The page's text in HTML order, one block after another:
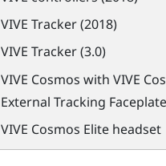
VIVE Tracker (2018)
VIVE Tracker (3.0)
VIVE Cosmos with VIVE
External Tracking Faceplate
VIVE Cosmos Elite headset